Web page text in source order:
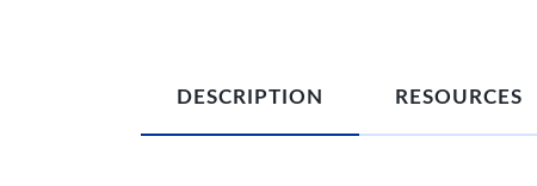
DESCRIPTION RESOURCES